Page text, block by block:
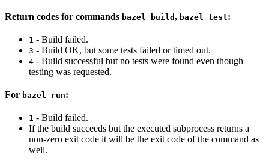
Return codes for commands bazel build , bazel test:
1 - Build failed.
3 - Build OK, but some tests failed or timed out.
4 - Build successful but no tests were found even though
testing was requested.
For bazel run:
1 - Build failed.
If the build succeeds but the executed subprocess returns a
non-zero exit code it will be the exit code of the command as
well.